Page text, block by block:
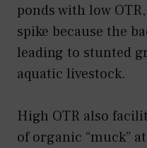
ponds with low
spike because the
leading to stunted
aquatic livestock.
High OTR also
of organic “muck”